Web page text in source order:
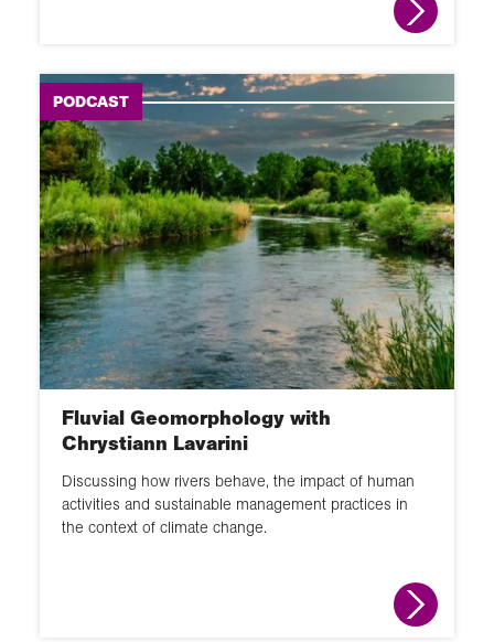
PODCAST
Fluvial Geomorphology with
Chrystiann Lavarini
Discussing how rivers behave, the impact of human
activities and sustainable management practices in
the context of climate change.